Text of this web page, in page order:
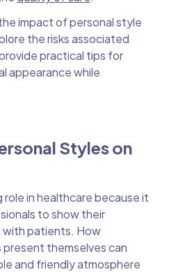
impact of personal style
the risks associated
practical tips for
appearance while
Styles on
role in healthcare because it
to show their
with patients. How
themselves can
and friendly atmosphere